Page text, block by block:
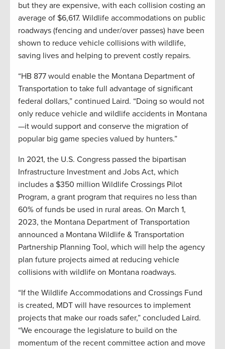
but they are expensive, with each collision costing an
average of $6,617. Wildlife accommodations on public
roadways (fencing and under/over passes) have been
shown to reduce vehicle collisions with wildlife,
saving lives and helping to prevent costly repairs.
“HB 877 would enable the Montana Department of
Transportation to take full advantage of significant
federal dollars,” continued Laird. “Doing so would not
only reduce vehicle and wildlife accidents in Montana
—it would support and conserve the migration of
popular big game species valued by hunters.”
In 2021, the U.S. Congress passed the bipartisan
Infrastructure Investment and Jobs Act, which
includes a $350 million Wildlife Crossings Pilot
Program, a grant program that requires no less than
60% of funds be used in rural areas. On March 1,
2023, the Montana Department of Transportation
announced a Montana Wildlife & Transportation
Partnership Planning Tool, which will help the agency
plan future projects aimed at reducing vehicle
collisions with wildlife on Montana roadways.
“If the Wildlife Accommodations and Crossings Fund
is created, MDT will have resources to implement
projects that make our roads safer,” concluded Laird.
“We encourage the legislature to build on the
momentum of the recent committee action and move